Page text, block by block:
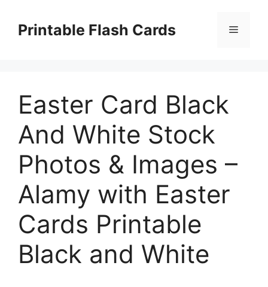
contentPrintable Flash Cards Menu
Easter Card Black
And White Stock
Photos & Images –
Alamy with Easter
Cards Printable
Black and White